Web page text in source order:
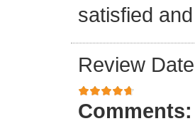
satisfied
Review
Comments: